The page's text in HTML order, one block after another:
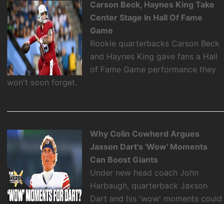
Carson Beck, Haynes King Take
Center Stage In Hall Of Fame
Game
Rookie quarterbacks Carson Beck
and Haynes King gave fans a Hall
of Fame Game performance they
won't soon forget.
Why Colin Cowherd Argues
Jaxson Dart's 'Wow' Moments
Can Boost Giants
Under new head coach John
Harbaugh, quarterback Jaxson
Dart and his 'wow' moments could